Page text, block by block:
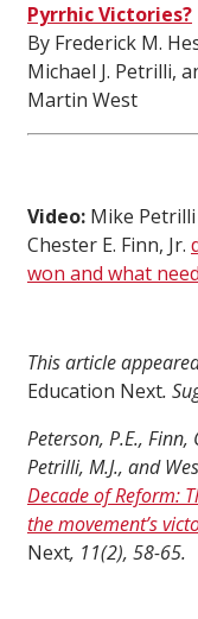
Pyrrhic Victories?
By Frederick M.
Michael J. Petrilli,
Martin West
Video: Mike
Chester E. Finn, Jr.
won and what
This article
Education Next.
Peterson, P.E., Finn,
Petrilli, M.J., and
Decade of Reform:
the movement’s
Next, 11(2), 58-65.